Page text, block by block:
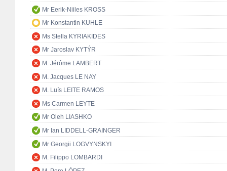
Mr Eerik-Niiles KROSS
Mr Konstantin KUHLE
Ms Stella KYRIAKIDES
Mr Jaroslav KYTÝR
M. Jérôme LAMBERT
M. Jacques LE NAY
M. Luís LEITE RAMOS
Ms Carmen LEYTE
Mr Oleh LIASHKO
Mr Ian LIDDELL-GRAINGER
Mr Georgii LOGVYNSKYI
M. Filippo LOMBARDI